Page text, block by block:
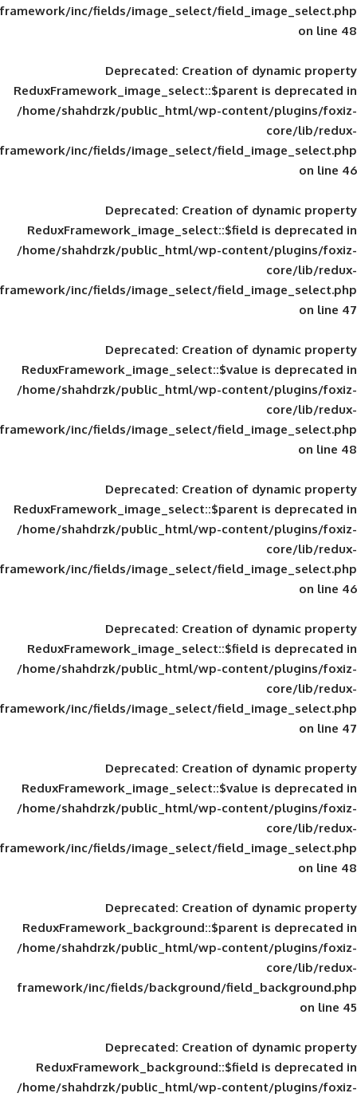
framework/inc/fields/image_select/
Deprecated: Creation of
ReduxFramework_image_select::$parent
/home/shahdrzk/public_html/wp-
framework/inc/fields/image_select/
Deprecated: Creation of
ReduxFramework_image_select::$field
/home/shahdrzk/public_html/wp-
framework/inc/fields/image_select/
Deprecated: Creation of
ReduxFramework_image_select::$value
/home/shahdrzk/public_html/wp-
framework/inc/fields/image_select/
Deprecated: Creation of
ReduxFramework_image_select::$parent
/home/shahdrzk/public_html/wp-
framework/inc/fields/image_select/
Deprecated: Creation of
ReduxFramework_image_select::$field
/home/shahdrzk/public_html/wp-
framework/inc/fields/image_select/
Deprecated: Creation of
ReduxFramework_image_select::$value
/home/shahdrzk/public_html/wp-
framework/inc/fields/image_select/
Deprecated: Creation of
ReduxFramework_background::$parent
/home/shahdrzk/public_html/wp-
framework/inc/fields/background/
Deprecated: Creation of
ReduxFramework_background::$field
/home/shahdrzk/public_html/wp-